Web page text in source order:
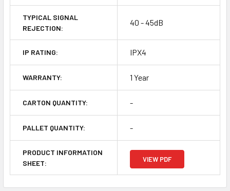
TYPICAL SIGNAL
REJECTION:
40 - 45dB
IP RATING: IPX4
WARRANTY: 1 Year
CARTON QUANTITY: -
PALLET QUANTITY: -
PRODUCT INFORMATION
SHEET:
VIEW PDF